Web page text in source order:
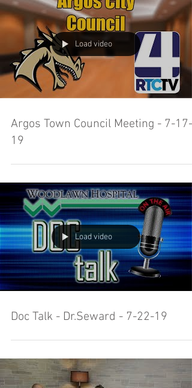
Load video
Argos Town Council Meeting - 7-17-
19
Load video
Doc Talk - Dr.Seward - 7-22-19